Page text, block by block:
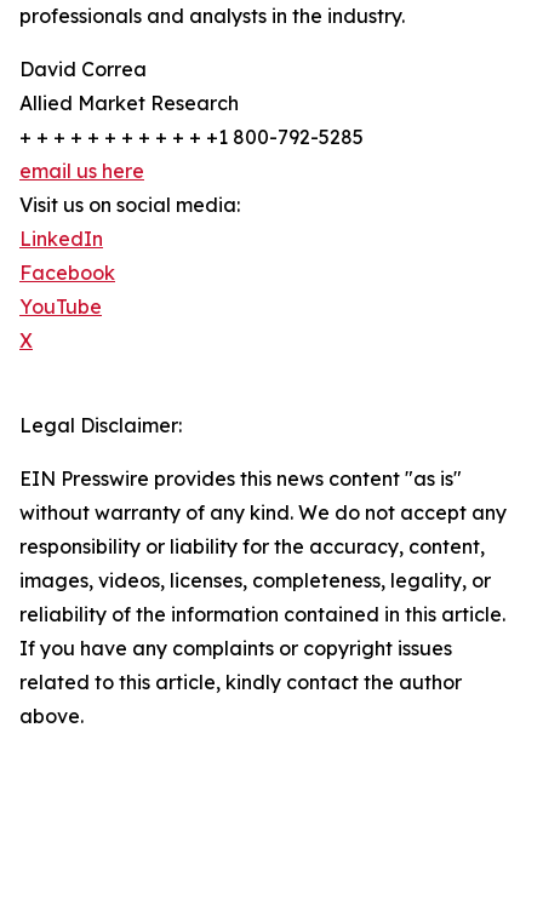
professionals and analysts in the industry.
David Correa
Allied Market Research
+ + + + + + + + + + + +1 800-792-5285
email us here
Visit us on social media:
LinkedIn
Facebook
YouTube
X
Legal Disclaimer:
EIN Presswire provides this news content "as is"
without warranty of any kind. We do not accept any
responsibility or liability for the accuracy, content,
images, videos, licenses, completeness, legality, or
reliability of the information contained in this article.
If you have any complaints or copyright issues
related to this article, kindly contact the author
above.